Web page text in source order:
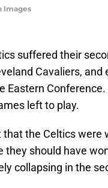
Images
suffered their
Cavaliers, and
Eastern
left to play.
the Celtics were
they should have
collapsing in the